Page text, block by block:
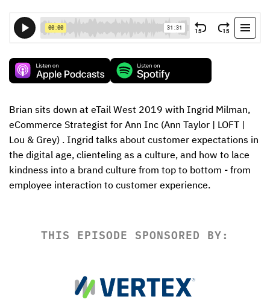
Brian sits down at eTail West 2019 with Ingrid Milman,
eCommerce Strategist for Ann Inc (Ann Taylor | LOFT |
Lou & Grey) . Ingrid talks about customer expectations in
the digital age, clienteling as a culture, and how to lace
kindness into a brand culture from top to bottom - from
employee interaction to customer experience.
THIS EPISODE SPONSORED BY: